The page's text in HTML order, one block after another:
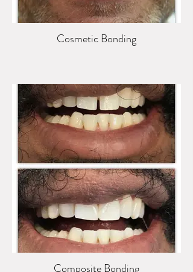
Cosmetic Bonding
Composite Bonding